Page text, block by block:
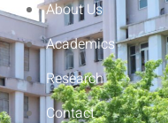
About Us
Academics
Research
Contact